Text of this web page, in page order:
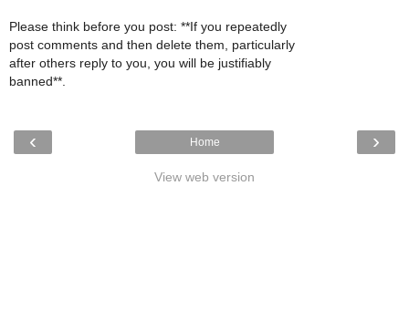
Please think before you post: **If you repeatedly
post comments and then delete them, particularly
after others reply to you, you will be justifiably
banned**.
‹ ›
Home
View web version